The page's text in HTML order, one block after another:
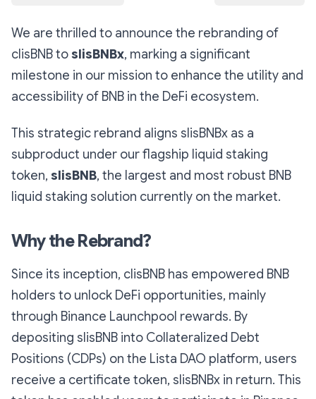
We are thrilled to announce the rebranding of
clisBNB toslisBNBx, marking a significant
milestone in our mission to enhance the utility and
accessibility of BNB in the DeFi ecosystem.
This strategic rebrand aligns slisBNBx as a
subproduct under our flagship liquid staking
token, slisBNB, the largest and most robust BNB
liquid staking solution currently on the market.
Why the Rebrand?
Since its inception, clisBNB has empowered BNB
holders to unlock DeFi opportunities, mainly
through Binance Launchpool rewards. By
depositing slisBNB into Collateralized Debt
Positions (CDPs) on the Lista DAO platform, users
receive a certificate token, slisBNBx in return. This